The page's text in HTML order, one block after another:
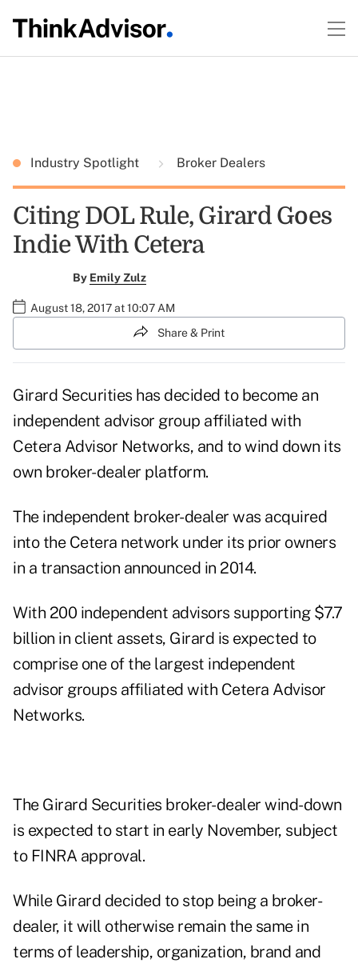
Industry Spotlight Broker Dealers
Citing DOL Rule, Girard Goes
Indie With Cetera
By Emily Zulz
August 18, 2017 at 10:07 AM
Share & Print
Girard Securities has decided to become an
independent advisor group affiliated with
Cetera Advisor Networks, and to wind down its
own broker-dealer platform.
The independent broker-dealer was acquired
into the Cetera network under its prior owners
in a transaction announced in 2014.
With 200 independent advisors supporting $7.7
billion in client assets, Girard is expected to
comprise one of the largest independent
advisor groups affiliated with Cetera Advisor
Networks.
The Girard Securities broker-dealer wind-down
is expected to start in early November, subject
to FINRA approval.
While Girard decided to stop being a broker-
dealer, it will otherwise remain the same in
terms of leadership, organization, brand and